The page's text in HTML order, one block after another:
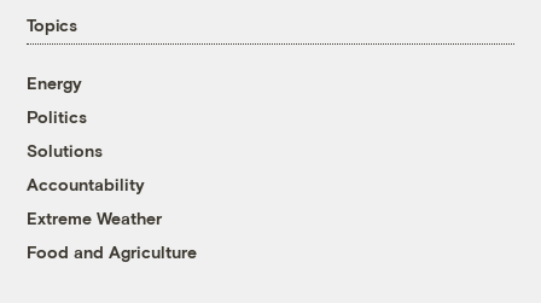
Topics
Energy
Politics
Solutions
Accountability
Extreme Weather
Food and Agriculture